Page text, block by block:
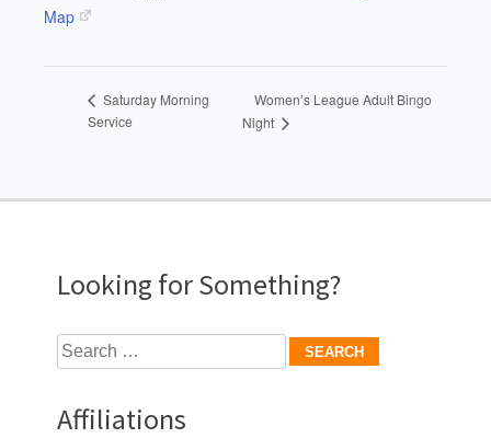
Map
Saturday Morning
Service
Women’s League Adult Bingo
Night
Looking for Something?
Search
for:
Affiliations